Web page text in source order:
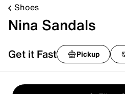
Shoes
Nina Sandals
Get it Fast Pickup